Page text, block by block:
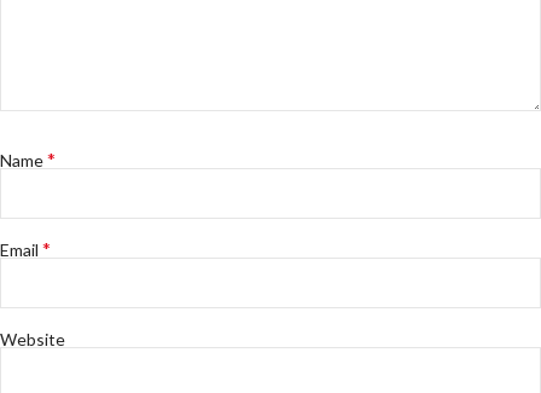
Name*
Email *
Website